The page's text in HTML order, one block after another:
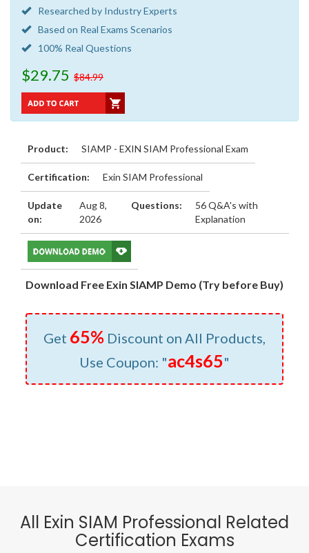
Researched by Industry Experts
Based on Real Exams Scenarios
100% Real Questions
$29.75 $84.99
Product: SIAMP - EXIN SIAM Professional Exam
Certification: Exin SIAM Professional
Update
on:
Aug 8,
2026
Questions:
56 Q&A's with
Explanation
Download Free Exin SIAMP Demo (Try before Buy)
Get 65% Discount on All Products,
Use Coupon: "ac4s65"
All Exin SIAM Professional Related
Certification Exams